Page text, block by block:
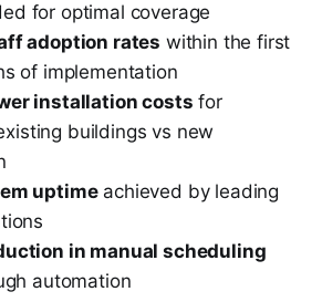
for optimal coverage
adoption rates within the first
of implementation
installation costs for
buildings vs new
uptimeachieved by leading
in manual scheduling
automation